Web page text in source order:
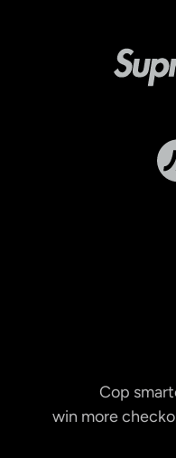
Cop
win more